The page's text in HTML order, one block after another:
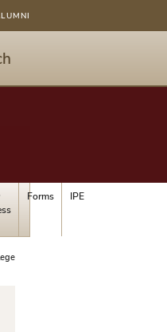
Forms IPE